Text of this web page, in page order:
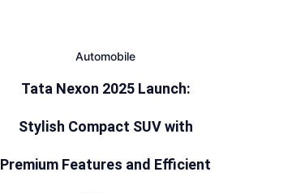
Automobile
Tata Nexon 2025 Launch:
Stylish Compact SUV with
Premium Features and Efficient